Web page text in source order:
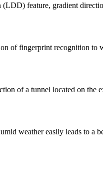
feature, gradient
of fingerprint recognition to
of a tunnel located on the
weather easily leads to a